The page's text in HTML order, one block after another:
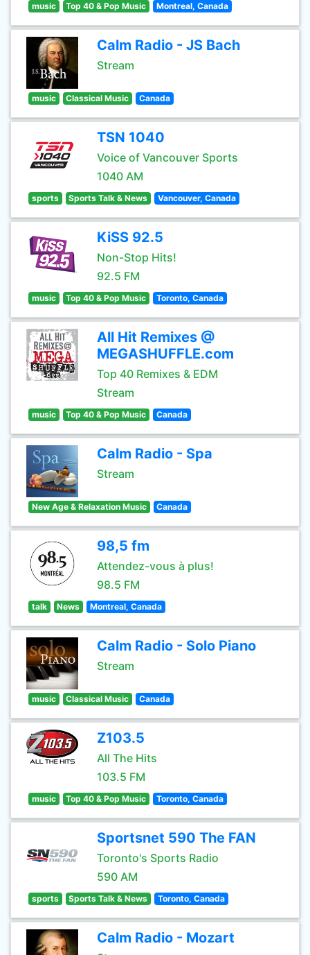
music Top 40 & Pop Music Montreal, Canada
Calm Radio - JS Bach
Stream
music Classical Music Canada
TSN 1040
Voice of Vancouver Sports
1040 AM
sports Sports Talk & News Vancouver, Canada
KiSS 92.5
Non-Stop Hits!
92.5 FM
music Top 40 & Pop Music Toronto, Canada
All Hit Remixes @
MEGASHUFFLE.com
Top 40 Remixes & EDM
Stream
music Top 40 & Pop Music Canada
Calm Radio - Spa
Stream
New Age & Relaxation Music Canada
98,5 fm
Attendez-vous à plus!
98.5 FM
talk News Montreal, Canada
Calm Radio - Solo Piano
Stream
music Classical Music Canada
Z103.5
All The Hits
103.5 FM
music Top 40 & Pop Music Toronto, Canada
Sportsnet 590 The FAN
Toronto's Sports Radio
590 AM
sports Sports Talk & News Toronto, Canada
Calm Radio - Mozart